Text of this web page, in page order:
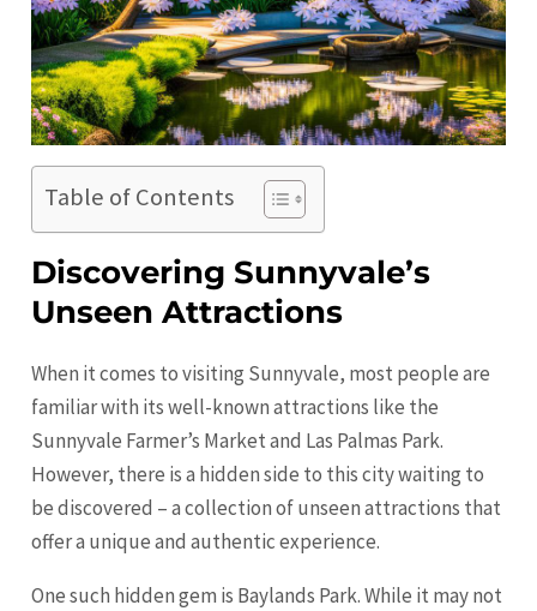
Table of Contents
Discovering Sunnyvale’s
Unseen Attractions
When it comes to visiting Sunnyvale, most people are
familiar with its well-known attractions like the
Sunnyvale Farmer’s Market and Las Palmas Park.
However, there is a hidden side to this city waiting to
be discovered – a collection of unseen attractions that
offer a unique and authentic experience.
One such hidden gem is Baylands Park. While it may not